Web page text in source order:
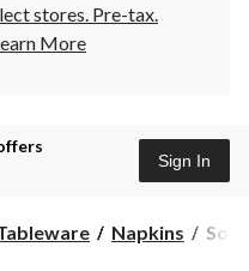
stores. Pre-tax.
More
Sign In
Napkins